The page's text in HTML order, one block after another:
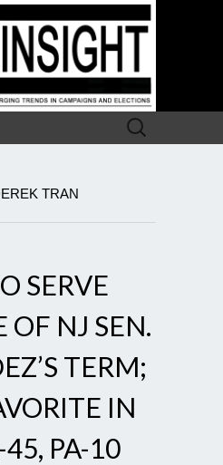
Search
for:
TRAN
SERVE
OF NJ SEN.
TERM;
IN
PA-10